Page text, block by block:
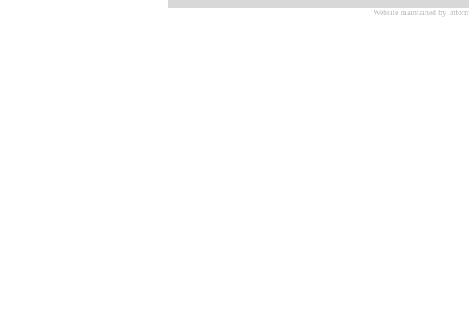
Website maintained by